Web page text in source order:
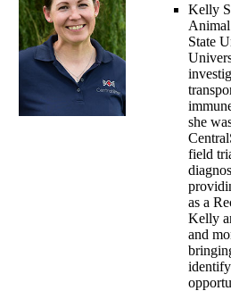
Kelly
State
she
field
as a
Kelly
and